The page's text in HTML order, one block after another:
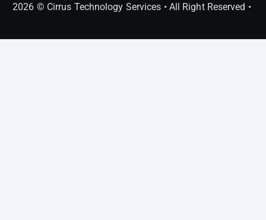
2026 © Cirrus Technology Services • All Right Reserved •